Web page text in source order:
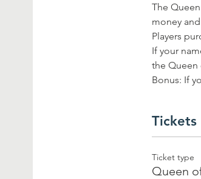
The
money
Players
If your
the Queen
Bonus: If
Tickets
Ticket type
Queen